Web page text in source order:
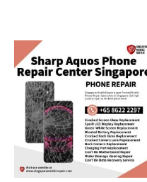
range:
$50.00
through
$100.00